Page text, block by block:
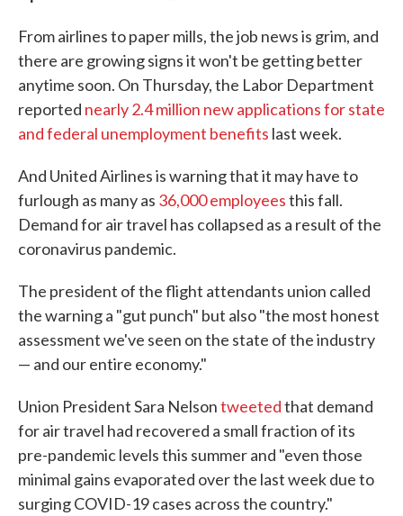
From airlines to paper mills, the job news is grim, and
there are growing signs it won't be getting better
anytime soon. On Thursday, the Labor Department
reported nearly 2.4 million new applications for state
and federal unemployment benefits last week.
And United Airlines is warning that it may have to
furlough as many as 36,000 employeesthis fall.
Demand for air travel has collapsed as a result of the
coronavirus pandemic.
The president of the flight attendants union called
the warning a "gut punch" but also "the most honest
assessment we've seen on the state of the industry
— and our entire economy."
Union President Sara Nelsontweetedthat demand
for air travel had recovered a small fraction of its
pre-pandemic levels this summer and "even those
minimal gains evaporated over the last week due to
surging COVID-19 cases across the country."